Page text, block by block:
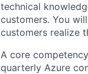
technical
customers. You
customers realize
A core
quarterly Azure